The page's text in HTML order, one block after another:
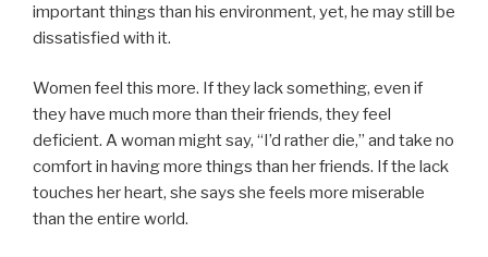
important things than his environment, yet, he may still be
dissatisfied with it.
Women feel this more. If they lack something, even if
they have much more than their friends, they feel
deficient. A woman might say, “I’d rather die,” and take no
comfort in having more things than her friends. If the lack
touches her heart, she says she feels more miserable
than the entire world.